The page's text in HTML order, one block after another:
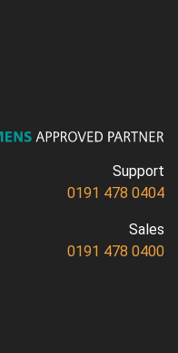
Support
0191 478 0404
Sales
0191 478 0400